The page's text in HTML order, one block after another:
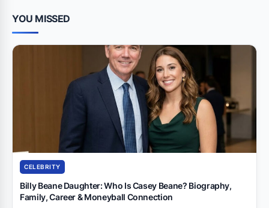
YOU MISSED
CELEBRITY
Billy Beane Daughter: Who Is Casey Beane? Biography,
Family, Career & Moneyball Connection